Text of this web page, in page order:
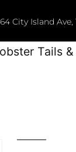
64 City Island Ave,
Tails